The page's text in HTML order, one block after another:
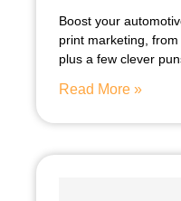
Boost your
print marketing,
plus a few clever
Read More »